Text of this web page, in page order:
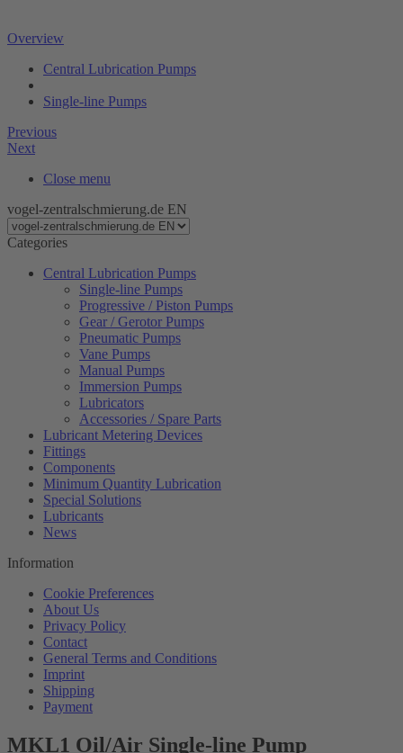
Overview
Central Lubrication Pumps
Single-line Pumps
Previous
Next
Close menu
vogel-zentralschmierung.de EN
Categories
Central Lubrication Pumps
Single-line Pumps
Progressive / Piston Pumps
Gear / Gerotor Pumps
Pneumatic Pumps
Vane Pumps
Manual Pumps
Immersion Pumps
Lubricators
Accessories / Spare Parts
Lubricant Metering Devices
Fittings
Components
Minimum Quantity Lubrication
Special Solutions
Lubricants
News
Information
Cookie Preferences
About Us
Privacy Policy
Contact
General Terms and Conditions
Imprint
Shipping
Payment
MKL1 Oil/Air Single-line Pump